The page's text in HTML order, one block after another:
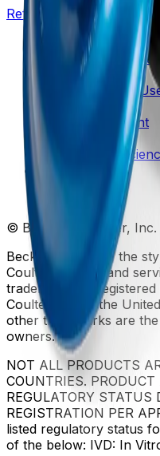
Return to Beckman.com
Copyright/Trademark
Do Not Sell or
Online Terms of
Patents
Privacy Statement
Sitemap
Danaher Life
© Beckman Coulter,
Beckman Coulter, the
Coulter product and
trademarks or
Coulter, Inc. in the
other trademarks are
owners.
NOT ALL PRODUCTS
COUNTRIES.
REGULATORY STATUS
REGISTRATION PER
listed regulatory status
of the below: IVD: In